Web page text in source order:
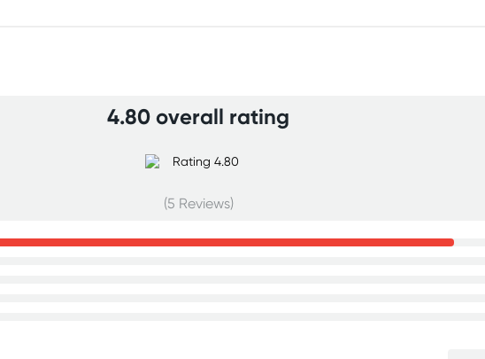
4.80 overall rating
(5 Reviews)